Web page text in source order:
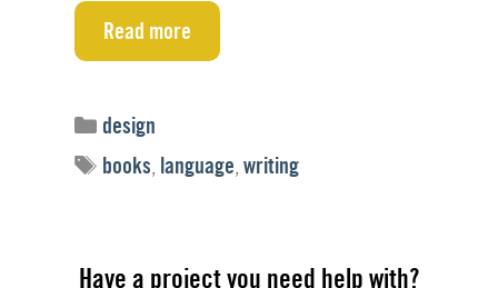
Read more
Categories
design
Tags
books language ,writing
Have a project you need help with?